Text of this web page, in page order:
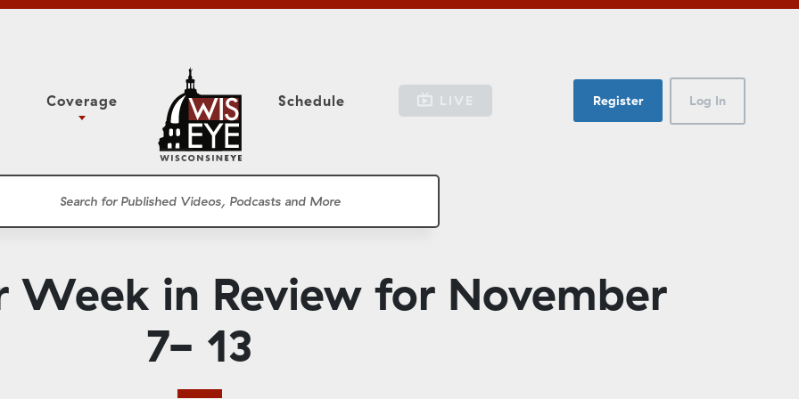
Classroom
Coverage
Assembly Floor Session
Presentations
Conventions
Schedule LIVE Register Log In
Week in Review for November
7- 13